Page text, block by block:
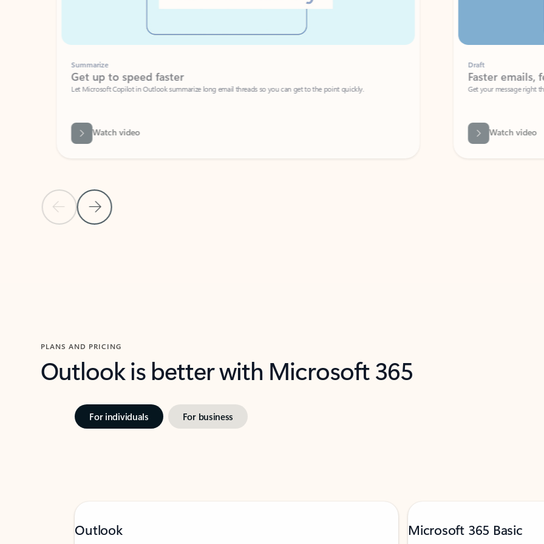
Previous SlideNext Slide
Summarize
Get up to speed faster ​
Let Microsoft Copilot in Outlook summarize long email threads so you can get to the point quickly.
Watch video
Faster emails, fewer
Get your message right the first time
Watch video
PLANS AND PRICING
Outlook is better with Microsoft 365
For individuals For business
Outlook Microsoft 365 Basic